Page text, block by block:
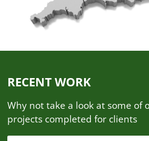
RECENT WORK
Why not take a look at some of
projects completed for clients